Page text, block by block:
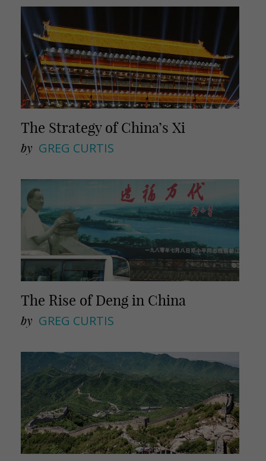
The Strategy of China’s Xi
by GREG CURTIS
The Rise of Deng in China
by GREG CURTIS